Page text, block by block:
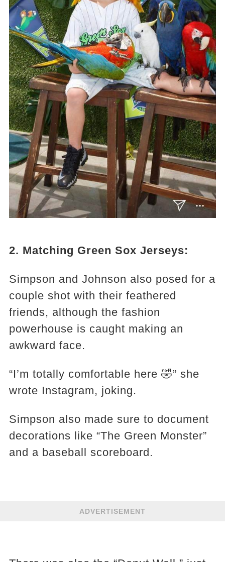
2. Matching Green Sox Jerseys:
Simpson and Johnson also posed for a
couple shot with their feathered
friends, although the fashion
powerhouse is caught making an
awkward face.
“I’m totally comfortable here 🤣” she
wrote Instagram, joking.
Simpson also made sure to document
decorations like “The Green Monster”
and a baseball scoreboard.
ADVERTISEMENT